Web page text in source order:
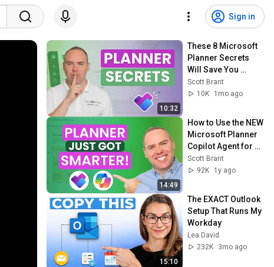
Sign in
10:32
These 8 Microsoft
Planner Secrets
Will Save You
Hours!
Scott Brant
10K
1mo ago
14:49
How to Use the NEW
Microsoft Planner
Copilot Agent for
Project
Management
Scott Brant
92K
1y ago
15:10
The EXACT Outlook
Setup That Runs My
Workday
Lea David
232K
3mo ago